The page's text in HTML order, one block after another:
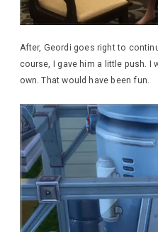
After, Geordi goes right to
course, I gave him a little push. I
own. That would have been fun.